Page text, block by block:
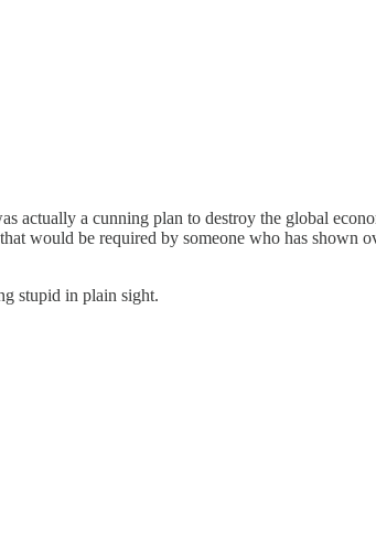
actually a cunning plan to destroy the global
would be required by someone who has shown
stupid in plain sight.